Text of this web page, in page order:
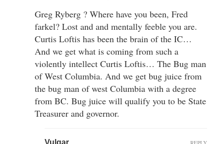
Greg Ryberg ? Where have you been, Fred
farkel? Lost and and mentally feeble you are.
Curtis Loftis has been the brain of the IC…
And we get what is coming from such a
violently intellect Curtis Loftis… The Bug man
of West Columbia. And we get bug juice from
the bug man of west Columbia with a degree
from BC. Bug juice will qualify you to be State
Treasurer and governor.
Vulgar